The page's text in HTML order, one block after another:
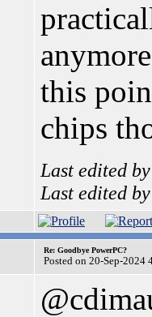
this
chips
Last edited
Last edited
Re: Goodbye PowerPC?
Posted on 20-Sep-2024